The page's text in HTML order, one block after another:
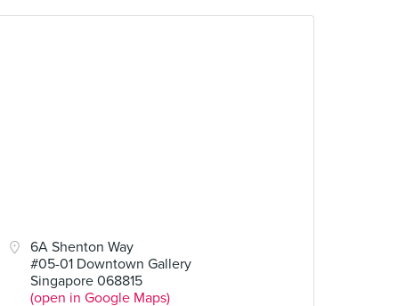
6A Shenton Way
#05-01 Downtown Gallery
Singapore 068815
(open in Google Maps)